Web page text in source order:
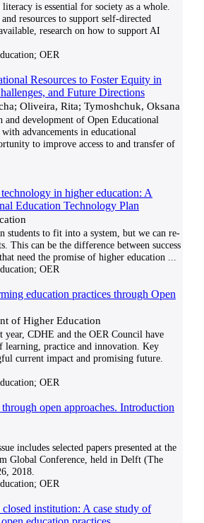
is essential for society as a whole.
resources to support self-directed
research on how to support AI
OER
Resources to Foster Equity in
and Future Directions
Oliveira, Rita; Tymoshchuk, Oksana
development of Open Educational
advancements in educational
to improve access to and transfer of
in higher education: A
Education Technology Plan
students to fit into a system, but we can re-
This can be the difference between success
need the promise of higher education
OER
education practices through Open
of Higher Education
year, CDHE and the OER Council have
learning, practice and innovation. Key
current impact and promising future.
OER
open approaches. Introduction
includes selected papers presented at the
Global Conference, held in Delft (The
2018.
OER
institution: A case study of